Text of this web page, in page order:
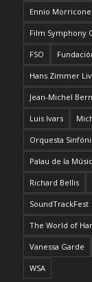
Ennio Morricone
Film Symphony
FSO
Hans Zimmer
Jean-Michel
Luis Ivars
Orquesta
Palau de la
Richard Bellis
SoundTrackFest
The World of
Vanessa Garde
WSA